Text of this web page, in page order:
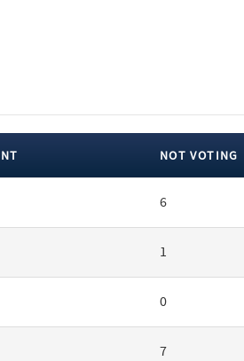
NOT VOTING
6
1
0
7